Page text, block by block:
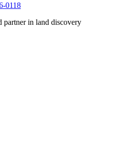
0118
in land discovery